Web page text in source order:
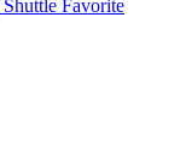
Shuttle Favorite